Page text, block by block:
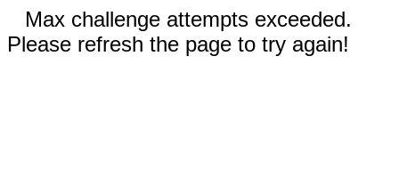
Max challenge attempts exceeded.
Please refresh the page to try again!